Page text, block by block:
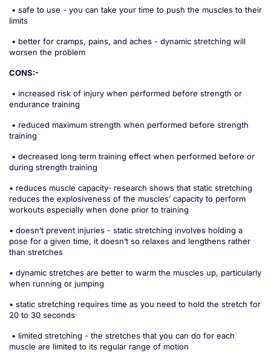
• safe to use - you can take your time to push the muscles to their
limits
• better for cramps, pains, and aches - dynamic stretching will
worsen the problem
CONS:-
• increased risk of injury when performed before strength or
endurance training
• reduced maximum strength when performed before strength
training
• decreased long term training effect when performed before or
during strength training
• reduces muscle capacity- research shows that static stretching
reduces the explosiveness of the muscles’ capacity to perform
workouts especially when done prior to training
• doesn’t prevent injuries - static stretching involves holding a
pose for a given time, it doesn’t so relaxes and lengthens rather
than stretches
• dynamic stretches are better to warm the muscles up, particularly
when running or jumping
• static stretching requires time as you need to hold the stretch for
20 to 30 seconds
• limited stretching - the stretches that you can do for each
muscle are limited to its regular range of motion